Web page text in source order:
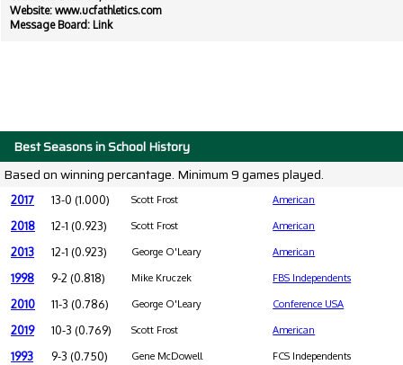
Website: www.ucfathletics.com
Message Board: Link
Best Seasons in School History
Based on winning percantage. Minimum 9 games played.
2017 13-0 (1.000) Scott Frost American
2018 12-1 (0.923) Scott Frost American
2013 12-1 (0.923) George O'Leary American
1998 9-2 (0.818) Mike Kruczek FBS Independents
2010 11-3 (0.786) George O'Leary Conference USA
2019 10-3 (0.769) Scott Frost American
1993 9-3 (0.750) Gene McDowell FCS Independents